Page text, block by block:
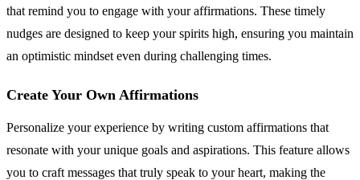
that remind you to engage with your affirmations. These timely
nudges are designed to keep your spirits high, ensuring you maintain
an optimistic mindset even during challenging times.
Create Your Own Affirmations
Personalize your experience by writing custom affirmations that
resonate with your unique goals and aspirations. This feature allows
you to craft messages that truly speak to your heart, making the